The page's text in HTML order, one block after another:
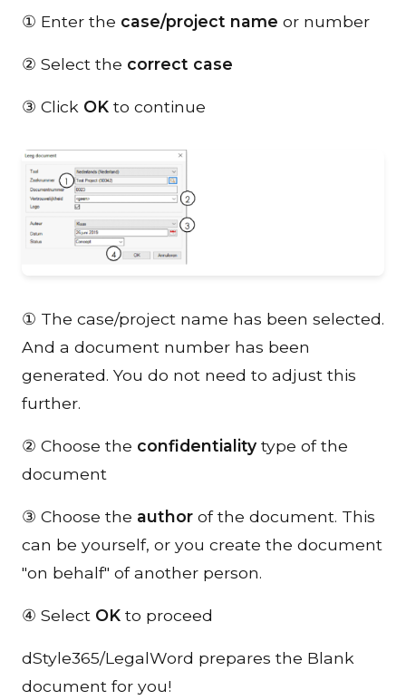
① Enter the case/project name or number
② Select the correct case
③ Click OK to continue
① The case/project name has been selected.
And a document number has been
generated. You do not need to adjust this
further.
② Choose the confidentiality type of the
document
③ Choose the author of the document. This
can be yourself, or you create the document
"on behalf" of another person.
④ Select OK to proceed
dStyle365/LegalWord prepares the Blank
document for you!